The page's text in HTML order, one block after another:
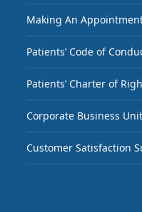
Making An
Patients’ Code of
Patients’ Charter of
Corporate Business Unit
Customer Satisfaction